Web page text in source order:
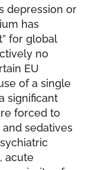
depression or
has
for global
no
EU
of a single
significant
forced to
sedatives
acute